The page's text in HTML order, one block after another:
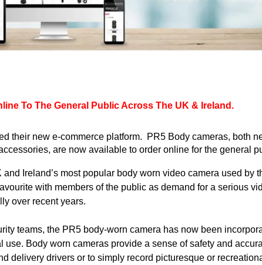
To The General Public Across The UK & Ireland.
their new e-commerce platform.  PR5 Body cameras, both
are now available to order online for the general
Ireland’s most popular body worn video camera used by
with members of the public as demand for a serious
over recent years.
teams, the PR5 body-worn camera has now been
use. Body worn cameras provide a sense of safety and
delivery drivers or to simply record picturesque or